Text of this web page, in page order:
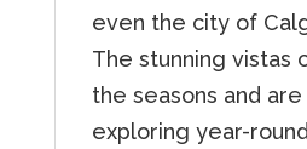
even the city of
The stunning vistas
the seasons and
exploring year-